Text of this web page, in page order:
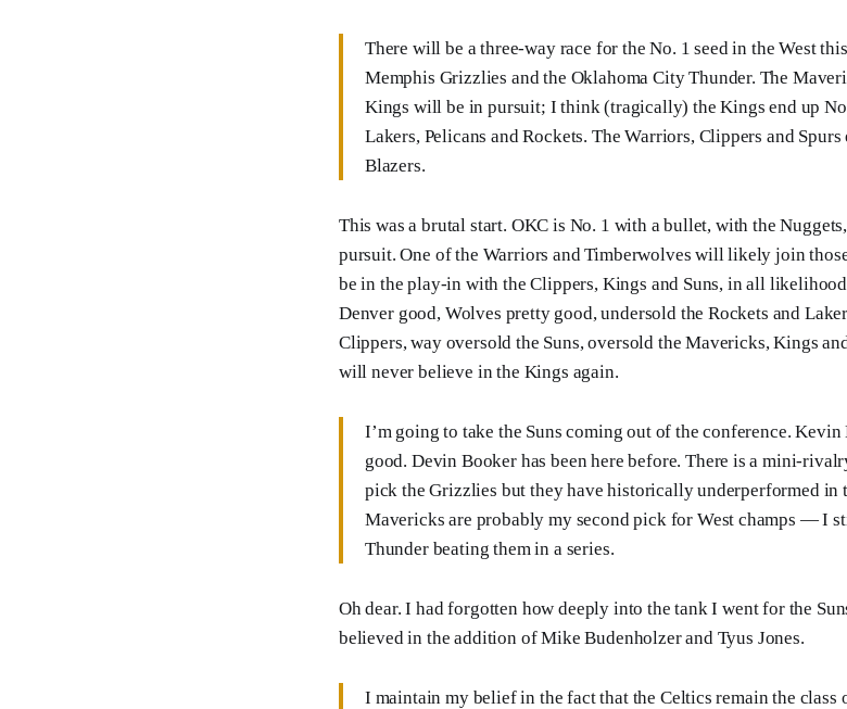
There will be a three-way race for the No. 1 seed in the West
Memphis Grizzlies and the Oklahoma City Thunder. The
Kings will be in pursuit; I think (tragically) the Kings end up
Lakers, Pelicans and Rockets. The Warriors, Clippers and
Blazers.
This was a brutal start. OKC is No. 1 with a bullet, with the
pursuit. One of the Warriors and Timberwolves will likely join
be in the play-in with the Clippers, Kings and Suns, in all
Denver good, Wolves pretty good, undersold the Rockets and
Clippers, way oversold the Suns, oversold the Mavericks, Kings
will never believe in the Kings again.
I’m going to take the Suns coming out of the conference.
good. Devin Booker has been here before. There is a mini-
pick the Grizzlies but they have historically underperformed in
Mavericks are probably my second pick for West champs — I
Thunder beating them in a series.
Oh dear. I had forgotten how deeply into the tank I went for the
believed in the addition of Mike Budenholzer and Tyus Jones.
I maintain my belief in the fact that the Celtics remain the class